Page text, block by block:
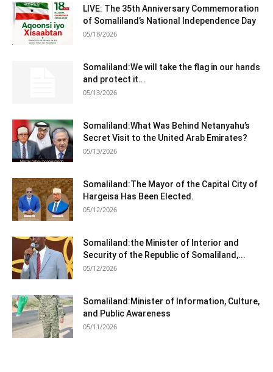
LIVE: The 35th Anniversary Commemoration
of Somaliland’s National Independence Day
05/18/2026
Somaliland:We will take the flag in our hands
and protect it...
05/13/2026
Somaliland:What Was Behind Netanyahu’s
Secret Visit to the United Arab Emirates?
05/13/2026
Somaliland:The Mayor of the Capital City of
Hargeisa Has Been Elected.
05/12/2026
Somaliland:the Minister of Interior and
Security of the Republic of Somaliland,...
05/12/2026
Somaliland:Minister of Information, Culture,
and Public Awareness
05/11/2026